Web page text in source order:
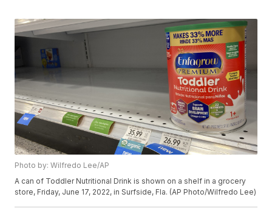
Photo by: Wilfredo Lee/AP
A can of Toddler Nutritional Drink is shown on a shelf in a grocery
store, Friday, June 17, 2022, in Surfside, Fla. (AP Photo/Wilfredo Lee)